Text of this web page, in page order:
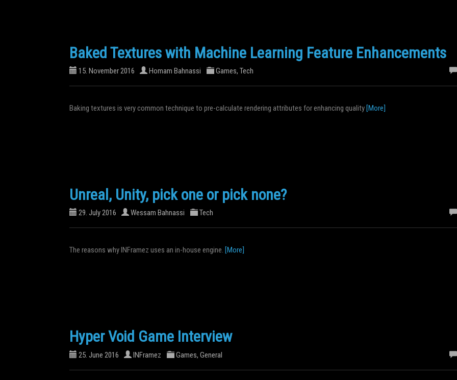
Baked Textures with Machine Learning Feature Enhancements
15. November 2016 Homam Bahnassi Games, Tech
Baking textures is very common technique to pre-calculate rendering attributes for enhancing quality [More]
Unreal, Unity, pick one or pick none?
29. July 2016 Wessam Bahnassi Tech
The reasons why INFramez uses an in-house engine. [More]
Hyper Void Game Interview
25. June 2016 INFramez Games, General